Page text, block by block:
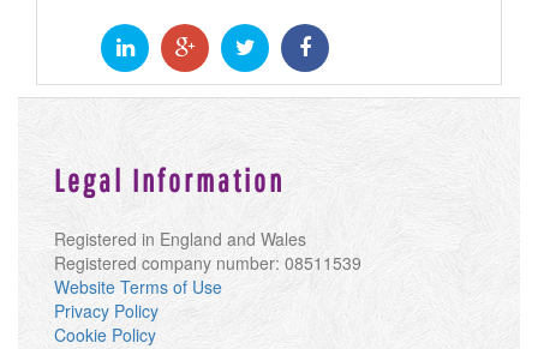
Legal Information
Registered in England and Wales
Registered company number: 08511539
Website Terms of Use
Privacy Policy
Cookie Policy